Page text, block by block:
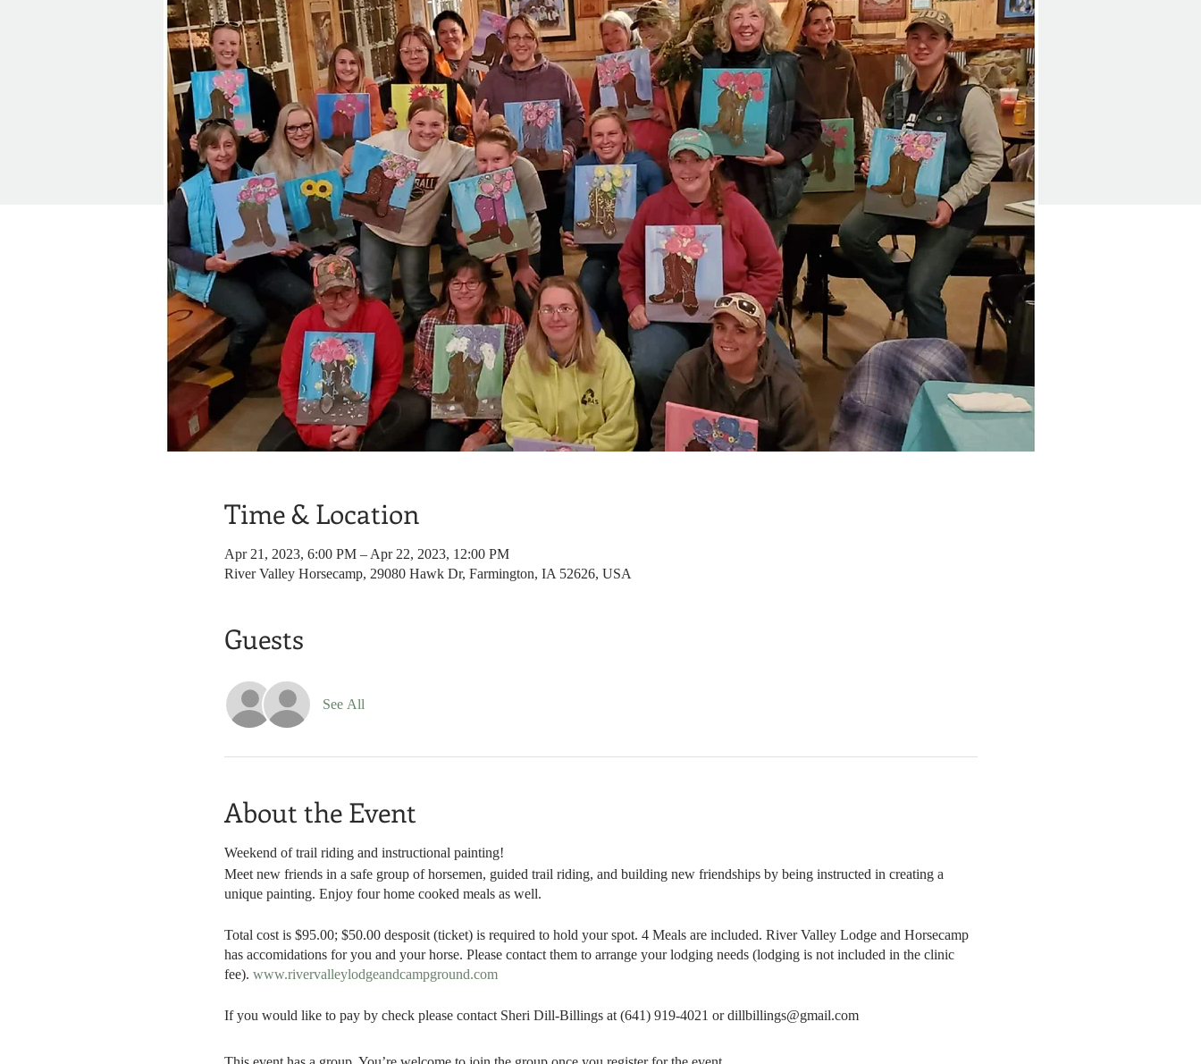
Time & Location
Apr 21, 2023, 6:00 PM – Apr 22, 2023, 12:00 PM
River Valley Horsecamp, 29080 Hawk Dr, Farmington, IA 52626, USA
Guests
See All
About the Event
Weekend of trail riding and instructional painting!
Meet new friends in a safe group of horsemen, guided trail riding, and building new friendships by being instructed in creating a
unique painting. Enjoy four home cooked meals as well.
Total cost is $95.00; $50.00 desposit (ticket) is required to hold your spot. 4 Meals are included. River Valley Lodge and Horsecamp
has accomidations for you and your horse. Please contact them to arrange your lodging needs (lodging is not included in the clinic
fee). www.rivervalleylodgeandcampground.com
If you would like to pay by check please contact Sheri Dill-Billings at (641) 919-4021 or dillbillings@gmail.com